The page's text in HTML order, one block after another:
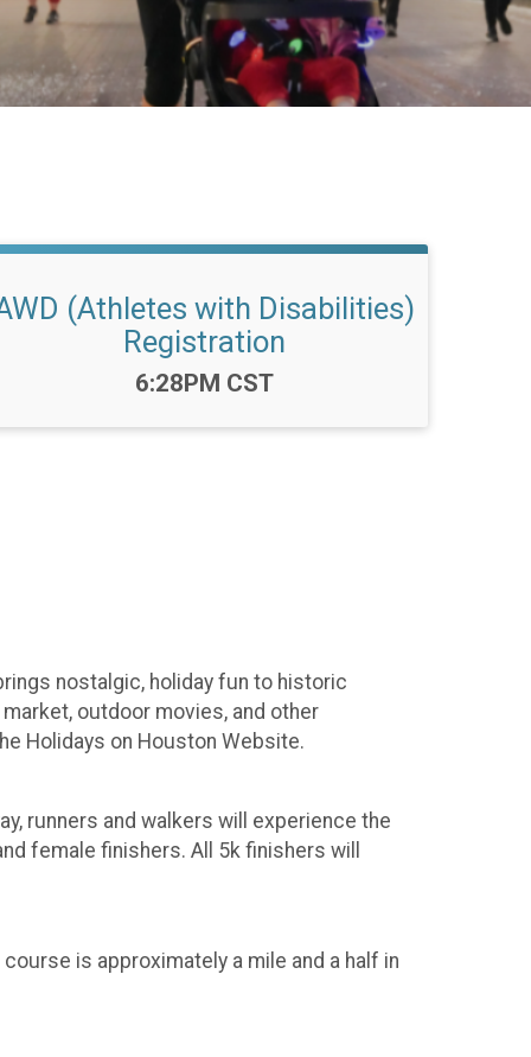
(Athletes with Disabilities)
Registration
Time:
6:28PM CST
nostalgic, holiday fun to historic
outdoor movies, and other
Holidays on Houston Website.
runners and walkers will experience the
female finishers. All 5k finishers will
is approximately a mile and a half in